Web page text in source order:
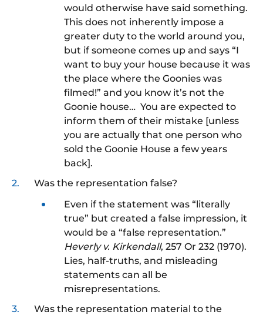
would otherwise have said something.
This does not inherently impose a
greater duty to the world around you,
but if someone comes up and says “I
want to buy your house because it was
the place where the Goonies was
filmed!” and you know it’s not the
Goonie house… You are expected to
inform them of their mistake [unless
you are actually that one person who
sold the Goonie House a few years
back].
Was the representation false?
Even if the statement was “literally
true” but created a false impression, it
would be a “false representation.”
Heverly v. Kirkendall, 257 Or 232 (1970).
Lies, half-truths, and misleading
statements can all be
misrepresentations.
Was the representation material to the